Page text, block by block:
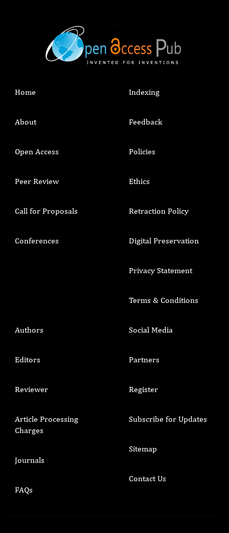
Home
About
Open Access
Peer Review
Call for Proposals
Conferences
Indexing
Feedback
Policies
Ethics
Retraction Policy
Digital Preservation
Privacy Statement
Terms & Conditions
Authors
Editors
Reviewer
Article Processing
Charges
Journals
FAQs
Social Media
Partners
Register
Subscribe for Updates
Sitemap
Contact Us